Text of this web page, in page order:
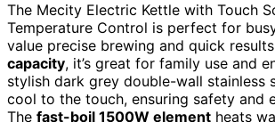
The Mecity Electric Kettle with Touch
Temperature Control is perfect for
value precise brewing and quick
capacity, it’s great for family use and
stylish dark grey double-wall stainless
cool to the touch, ensuring safety and
The fast-boil 1500W element heats